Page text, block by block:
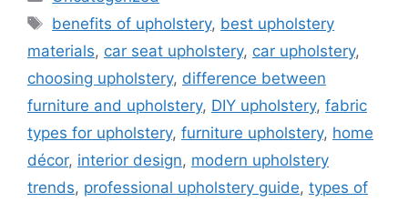
Tags
benefits of upholstery, best upholstery
materials, car seat upholstery, car upholstery,
choosing upholstery, difference between
furniture and upholstery, DIY upholstery, fabric
types for upholstery, furniture upholstery, home
décor, interior design, modern upholstery
trends, professional upholstery guide, types of